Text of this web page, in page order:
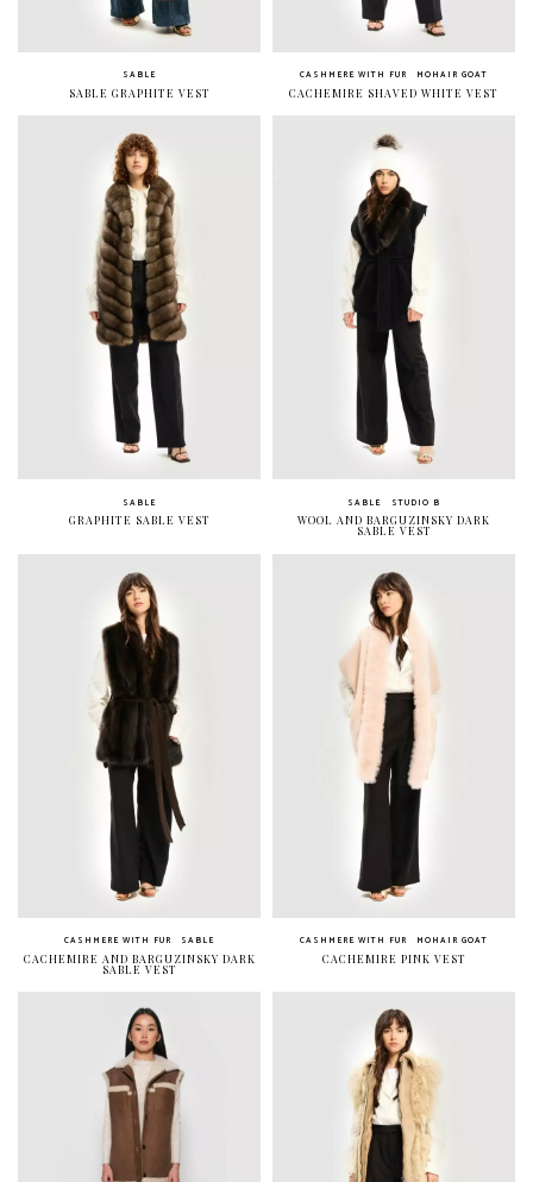
SABLE
SABLE GRAPHITE VEST
CASHMERE WITH FUR
MOHAIR GOAT
CACHEMIRE SHAVED WHITE VEST
SABLE
GRAPHITE SABLE VEST
SABLE
STUDIO B
WOOL AND BARGUZINSKY DARK
SABLE VEST
CASHMERE WITH FUR
SABLE
CACHEMIRE AND BARGUZINSKY DARK
SABLE VEST
CASHMERE WITH FUR
MOHAIR GOAT
CACHEMIRE PINK VEST